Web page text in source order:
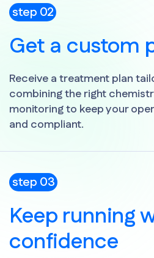
step 02
Get a custom
Receive a treatment plan
combining the right
monitoring to keep your
and compliant.
step 03
Keep running
confidence